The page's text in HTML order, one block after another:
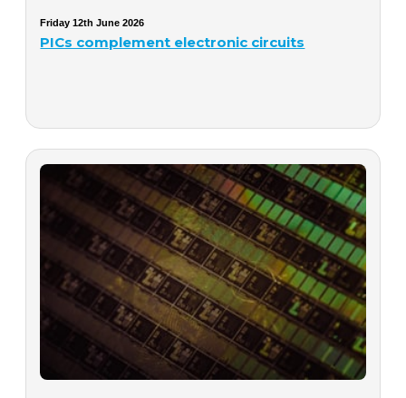
Friday 12th June 2026
PICs complement electronic circuits